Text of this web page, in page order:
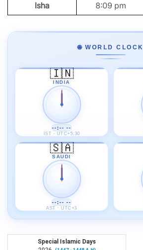
Isha
8:09 pm
🌐 WORLD CLOCK
🇮🇳
INDIA
--:-- --
IST · UTC+5:30
🇸🇦
SAUDI
--:-- --
AST · UTC+3